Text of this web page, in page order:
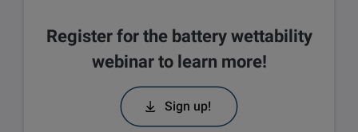
Register for the battery wettability
webinar to learn more!
Sign up!